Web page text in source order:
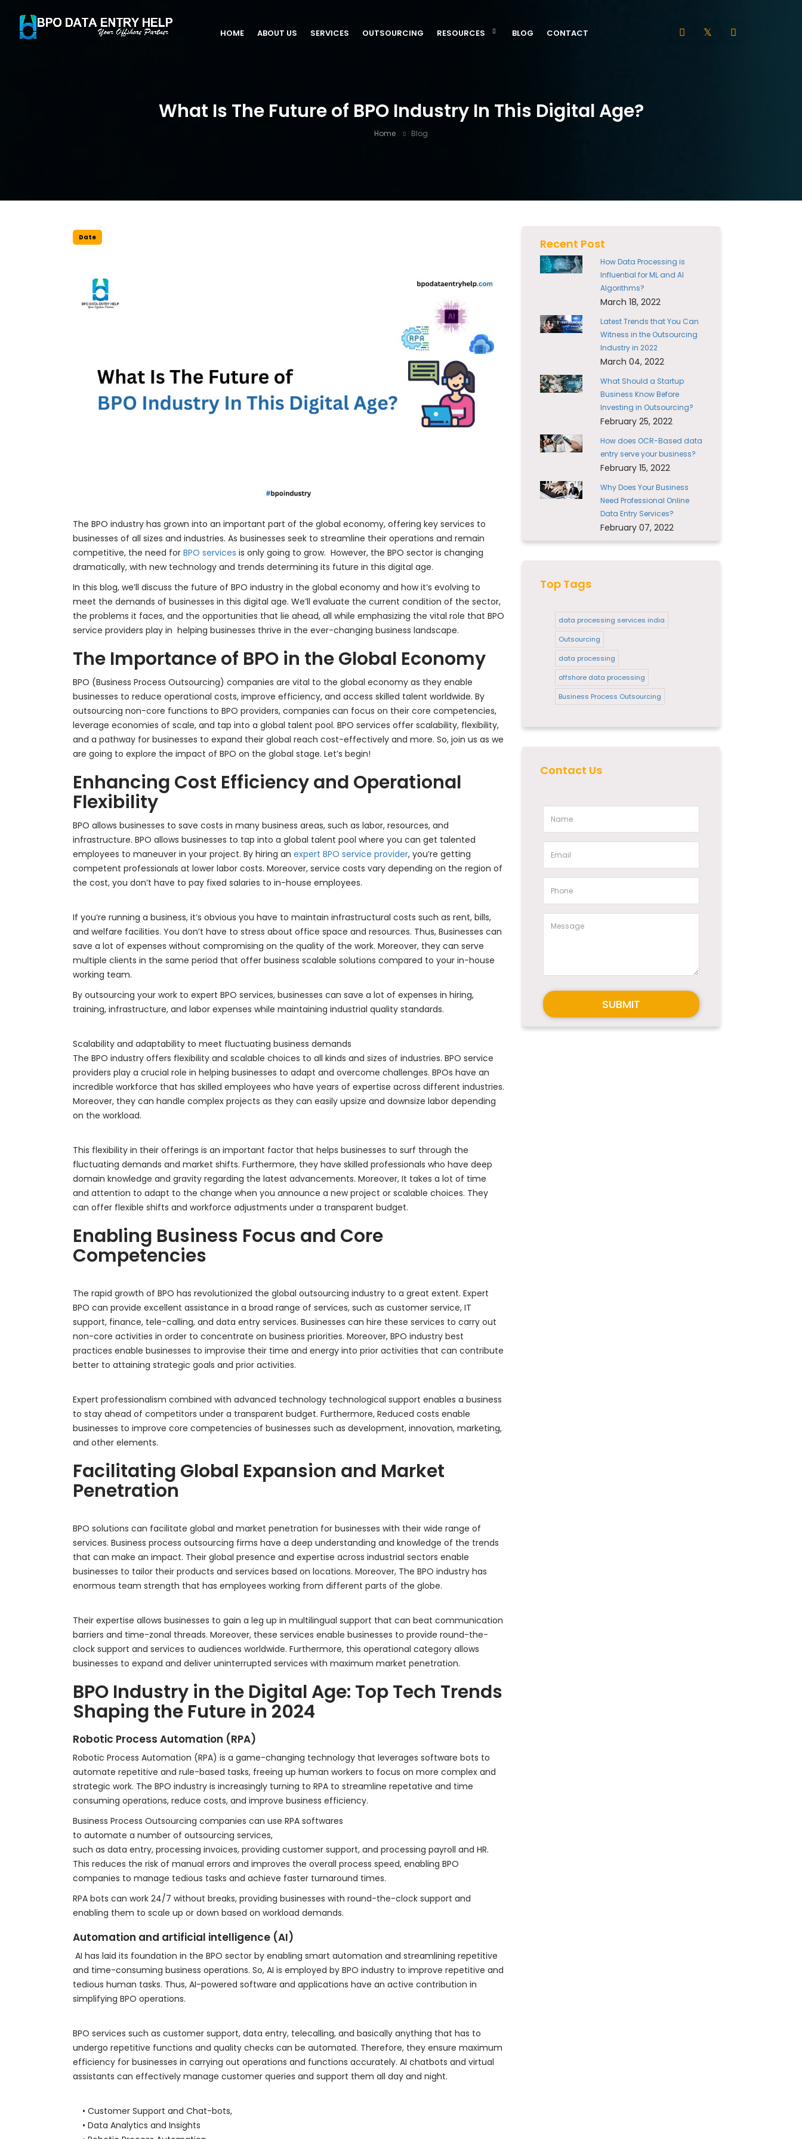
HOME ABOUT US SERVICES OUTSOURCING RESOURCES BLOG CONTACT
What Is The Future of BPO Industry In This Digital Age?
Home Blog
Date
The BPO industry has grown into an important part of the global economy, offering key services to
businesses of all sizes and industries. As businesses seek to streamline their operations and remain
competitive, the need for BPO services is only going to grow. However, the BPO sector is changing
dramatically, with new technology and trends determining its future in this digital age.
In this blog, we’ll discuss the future of BPO industry in the global economy and how it’s evolving to
meet the demands of businesses in this digital age. We’ll evaluate the current condition of the sector,
the problems it faces, and the opportunities that lie ahead, all while emphasizing the vital role that BPO
service providers play in helping businesses thrive in the ever-changing business landscape.
The Importance of BPO in the Global Economy
BPO (Business Process Outsourcing) companies are vital to the global economy as they enable
businesses to reduce operational costs, improve efficiency, and access skilled talent worldwide. By
outsourcing non-core functions to BPO providers, companies can focus on their core competencies,
leverage economies of scale, and tap into a global talent pool. BPO services offer scalability, flexibility,
and a pathway for businesses to expand their global reach cost-effectively and more. So, join us as we
are going to explore the impact of BPO on the global stage. Let’s begin!
Enhancing Cost Efficiency and Operational
Flexibility
BPO allows businesses to save costs in many business areas, such as labor, resources, and
infrastructure. BPO allows businesses to tap into a global talent pool where you can get talented
employees to maneuver in your project. By hiring an expert BPO service provider, you’re getting
competent professionals at lower labor costs. Moreover, service costs vary depending on the region of
the cost, you don’t have to pay fixed salaries to in-house employees.
If you’re running a business, it’s obvious you have to maintain infrastructural costs such as rent, bills,
and welfare facilities. You don’t have to stress about office space and resources. Thus, Businesses can
save a lot of expenses without compromising on the quality of the work. Moreover, they can serve
multiple clients in the same period that offer business scalable solutions compared to your in-house
working team.
By outsourcing your work to expert BPO services, businesses can save a lot of expenses in hiring,
training, infrastructure, and labor expenses while maintaining industrial quality standards.
Scalability and adaptability to meet fluctuating business demands
The BPO industry offers flexibility and scalable choices to all kinds and sizes of industries. BPO service
providers play a crucial role in helping businesses to adapt and overcome challenges. BPOs have an
incredible workforce that has skilled employees who have years of expertise across different industries.
Moreover, they can handle complex projects as they can easily upsize and downsize labor depending
on the workload.
This flexibility in their offerings is an important factor that helps businesses to surf through the
fluctuating demands and market shifts. Furthermore, they have skilled professionals who have deep
domain knowledge and gravity regarding the latest advancements. Moreover, It takes a lot of time
and attention to adapt to the change when you announce a new project or scalable choices. They
can offer flexible shifts and workforce adjustments under a transparent budget.
Enabling Business Focus and Core
Competencies
The rapid growth of BPO has revolutionized the global outsourcing industry to a great extent. Expert
BPO can provide excellent assistance in a broad range of services, such as customer service, IT
support, finance, tele-calling, and data entry services. Businesses can hire these services to carry out
non-core activities in order to concentrate on business priorities. Moreover, BPO industry best
practices enable businesses to improvise their time and energy into prior activities that can contribute
better to attaining strategic goals and prior activities.
Expert professionalism combined with advanced technology technological support enables a business
to stay ahead of competitors under a transparent budget. Furthermore, Reduced costs enable
businesses to improve core competencies of businesses such as development, innovation, marketing,
and other elements.
Facilitating Global Expansion and Market
Penetration
BPO solutions can facilitate global and market penetration for businesses with their wide range of
services. Business process outsourcing firms have a deep understanding and knowledge of the trends
that can make an impact. Their global presence and expertise across industrial sectors enable
businesses to tailor their products and services based on locations. Moreover, The BPO industry has
enormous team strength that has employees working from different parts of the globe.
Their expertise allows businesses to gain a leg up in multilingual support that can beat communication
barriers and time-zonal threads. Moreover, these services enable businesses to provide round-the-
clock support and services to audiences worldwide. Furthermore, this operational category allows
businesses to expand and deliver uninterrupted services with maximum market penetration.
BPO Industry in the Digital Age: Top Tech Trends
Shaping the Future in 2024
Robotic Process Automation (RPA)
Robotic Process Automation (RPA) is a game-changing technology that leverages software bots to
automate repetitive and rule-based tasks, freeing up human workers to focus on more complex and
strategic work. The BPO industry is increasingly turning to RPA to streamline repetative and time
consuming operations, reduce costs, and improve business efficiency.
Business Process Outsourcing companies can use RPA softwares
to automate a number of outsourcing services,
such as data entry, processing invoices, providing customer support, and processing payroll and HR.
This reduces the risk of manual errors and improves the overall process speed, enabling BPO
companies to manage tedious tasks and achieve faster turnaround times.
RPA bots can work 24/7 without breaks, providing businesses with round-the-clock support and
enabling them to scale up or down based on workload demands.
Automation and artificial intelligence (AI)
AI has laid its foundation in the BPO sector by enabling smart automation and streamlining repetitive
and time-consuming business operations. So, AI is employed by BPO industry to improve repetitive and
tedious human tasks. Thus, AI-powered software and applications have an active contribution in
simplifying BPO operations.
BPO services such as customer support, data entry, telecalling, and basically anything that has to
undergo repetitive functions and quality checks can be automated. Therefore, they ensure maximum
efficiency for businesses in carrying out operations and functions accurately. AI chatbots and virtual
assistants can effectively manage customer queries and support them all day and night.
• Customer Support and Chat-bots,
• Data Analytics and Insights
Recent Post
How Data Processing is
Influential for ML and AI
Algorithms?
March 18, 2022
Latest Trends that You Can
Witness in the Outsourcing
Industry in 2022
March 04, 2022
What Should a Startup
Business Know Before
Investing in Outsourcing?
February 25, 2022
How does OCR-Based data
entry serve your business?
February 15, 2022
Why Does Your Business
Need Professional Online
Data Entry Services?
February 07, 2022
Top Tags
data processing services india
Outsourcing
data processing
offshore data processing
Business Process Outsourcing
Contact Us
SUBMIT